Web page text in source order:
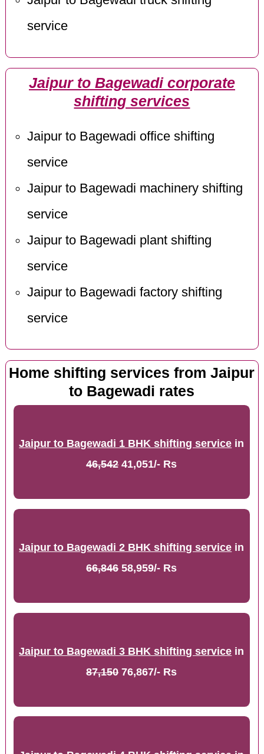
service
Jaipur to Bagewadi corporate
shifting services
Jaipur to Bagewadi office shifting
service
Jaipur to Bagewadi machinery shifting
service
Jaipur to Bagewadi plant shifting
service
Jaipur to Bagewadi factory shifting
service
Home shifting services from Jaipur
to Bagewadi rates
Jaipur to Bagewadi 1 BHK shifting service in
46,54241,051/- Rs
Jaipur to Bagewadi 2 BHK shifting service in
66,84658,959/- Rs
Jaipur to Bagewadi 3 BHK shifting service in
87,15076,867/- Rs